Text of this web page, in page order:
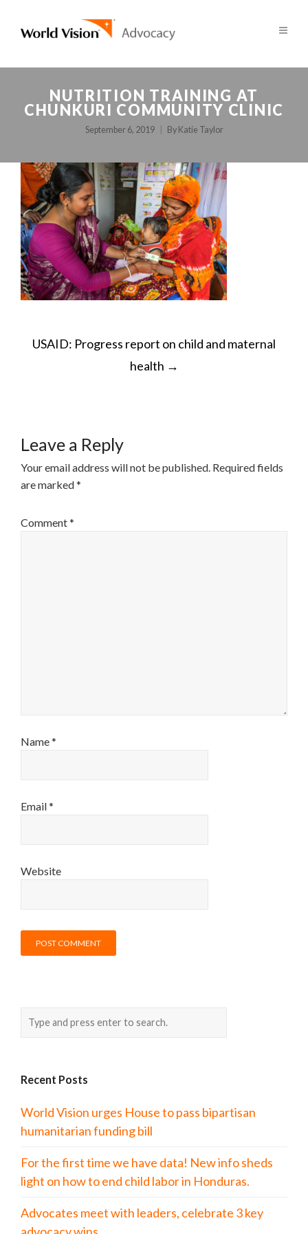
NUTRITION TRAINING AT
CHUNKURI COMMUNITY CLINIC
September 6, 2019 By Katie Taylor
POST
NAVIGATION
USAID: Progress report on child and maternal
health →
Leave a Reply
Your email address will not be published. Required fields
are marked*
Comment*
Name*
Email*
Website
Recent Posts
World Vision urges House to pass bipartisan
humanitarian funding bill
For the first time we have data! New info sheds
light on how to end child labor in Honduras.
Advocates meet with leaders, celebrate 3 key